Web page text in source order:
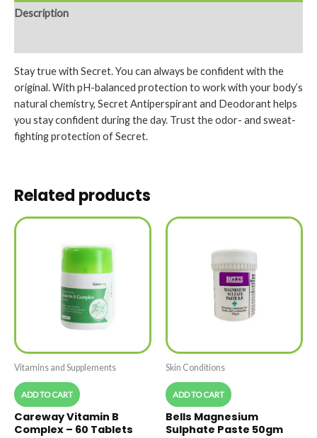
Description
Stay true with Secret. You can always be confident with the
original. With pH-balanced protection to work with your body’s
natural chemistry, Secret Antiperspirant and Deodorant helps
you stay confident during the day. Trust the odor- and sweat-
fighting protection of Secret.
Related products
Vitamins and Supplements
ADD TO CART
Careway Vitamin B
Complex – 60 Tablets
Skin Conditions
ADD TO CART
Bells Magnesium
Sulphate Paste 50gm